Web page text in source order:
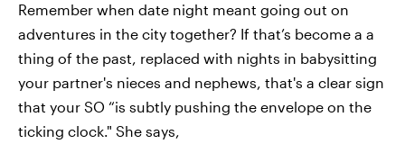
Remember when date night meant going out on
adventures in the city together? If that’s become a a
thing of the past, replaced with nights in babysitting
your partner's nieces and nephews, that's a clear sign
that your SO “is subtly pushing the envelope on the
ticking clock." She says,